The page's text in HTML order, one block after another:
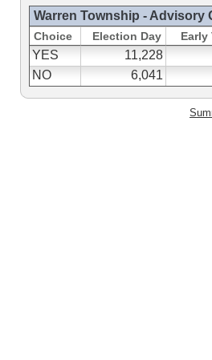
Warren Township - Advisory
Choice Election Day Early
YES 11,228
NO
6,041